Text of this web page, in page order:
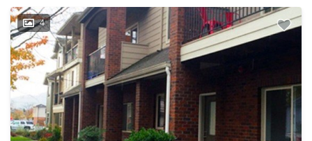
4